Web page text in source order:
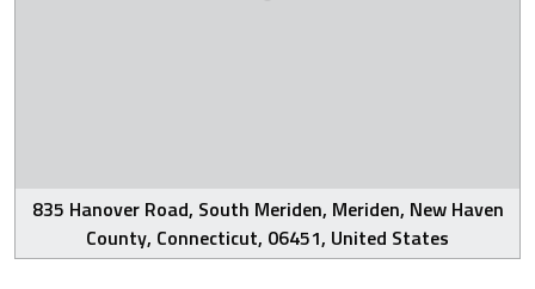
835 Hanover Road, South Meriden, Meriden, New Haven
County, Connecticut, 06451, United States